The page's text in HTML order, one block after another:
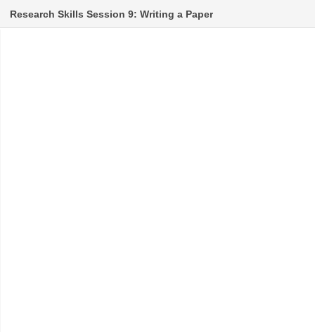
Research Skills Session 9: Writing a Paper